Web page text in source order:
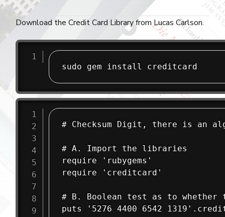
Download the Credit Card Library from Lucas Carlson.
sudo gem install creditcard
# Checksum Digit, there is an
# A. Import the libraries
require 'rubygems'
require 'creditcard'
# B. Boolean test as to
puts '5276 4400 6542